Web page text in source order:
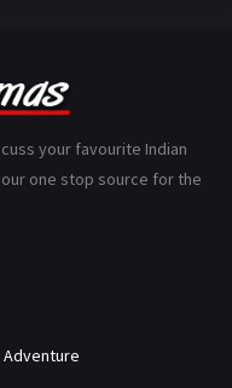
110
your favourite Indian
one stop source for the
Adventure